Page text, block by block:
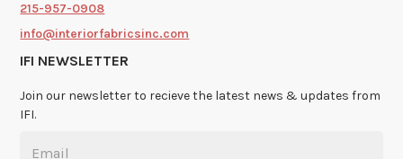
215-957-0908
info@interiorfabricsinc.com
IFI NEWSLETTER
Join our newsletter to recieve the latest news & updates from
IFI.